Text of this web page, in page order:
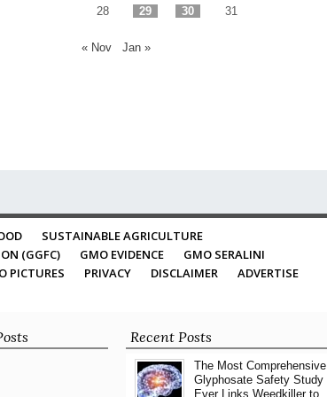
28 29 30 31
« Nov Jan »
SUSTAINABLE AGRICULTURE
(GGFC)
GMO EVIDENCE
GMO SERALINI
PICTURES PRIVACY DISCLAIMER
ADVERTISE
Recent Posts
The Most Comprehensive
Glyphosate Safety Study
Ever Links Weedkiller to